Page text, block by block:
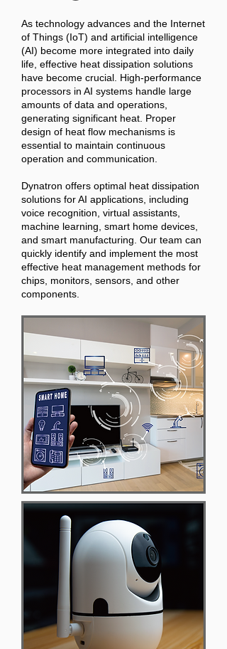
As technology advances and the Internet
of Things (IoT) and artificial intelligence
(AI) become more integrated into daily
life, effective heat dissipation solutions
have become crucial. High-performance
processors in AI systems handle large
amounts of data and operations,
generating significant heat. Proper
design of heat flow mechanisms is
essential to maintain continuous
operation and communication.
Dynatron offers optimal heat dissipation
solutions for AI applications, including
voice recognition, virtual assistants,
machine learning, smart home devices,
and smart manufacturing. Our team can
quickly identify and implement the most
effective heat management methods for
chips, monitors, sensors, and other
components.